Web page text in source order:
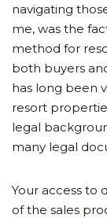
navigating
me, was the
method for
both buyers
has long been
resort
legal
many legal
Your access to
of the sales